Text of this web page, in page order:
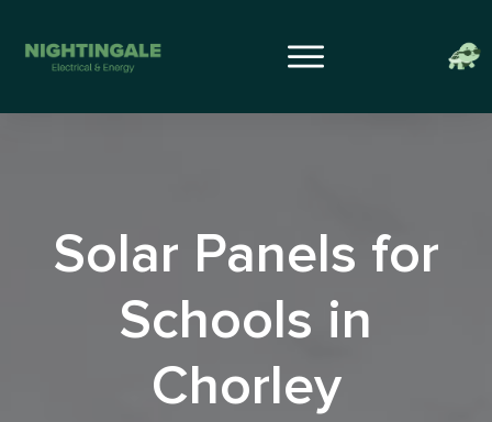
Solar Panels for
Schools in
Chorley